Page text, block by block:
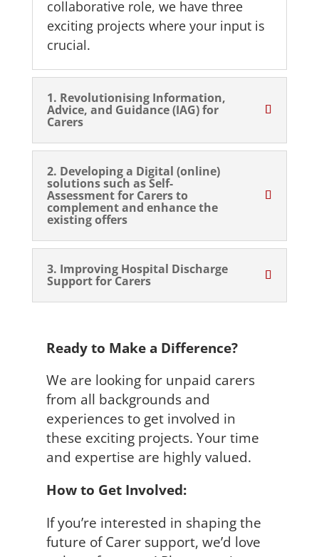
collaborative role, we have three
exciting projects where your input is
crucial.
1. Revolutionising Information,
Advice, and Guidance (IAG) for
Carers
2. Developing a Digital (online)
solutions such as Self-
Assessment for Carers to
complement and enhance the
existing offers
3. Improving Hospital Discharge
Support for Carers
Ready to Make a Difference?
We are looking for unpaid carers
from all backgrounds and
experiences to get involved in
these exciting projects. Your time
and expertise are highly valued.
How to Get Involved:
If you’re interested in shaping the
future of Carer support, we’d love